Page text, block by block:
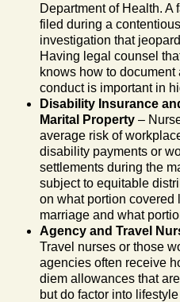
Department of Health. A
filed during a
investigation that
Having legal counsel
knows how to
conduct is important in
Disability Insurance
Marital Property –
average risk of
disability payments or
settlements during the
subject to equitable
on what portion covered
marriage and what
Agency and Travel
Travel nurses or those
agencies often receive
diem allowances that
but do factor into